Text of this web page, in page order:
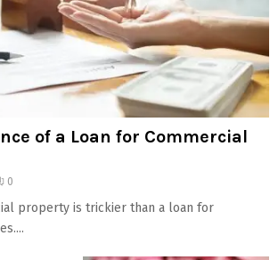
of a Loan for Commercial
0
property is trickier than a loan for